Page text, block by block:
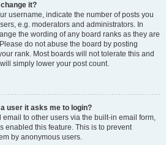
it?
username, indicate the number of posts you
e.g. moderators and administrators. In
the wording of any board ranks as they are
do not abuse the board by posting
rank. Most boards will not tolerate this and
simply lower your post count.
user it asks me to login?
to other users via the built-in email form,
enabled this feature. This is to prevent
by anonymous users.